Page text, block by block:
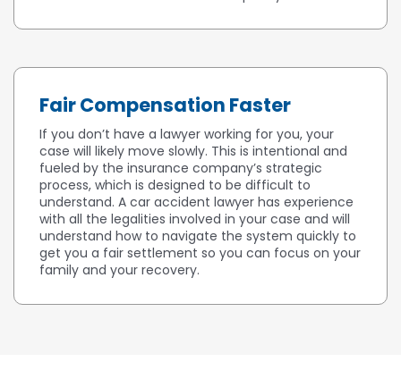
Fair Compensation Faster
If you don’t have a lawyer working for you, your
case will likely move slowly. This is intentional and
fueled by the insurance company’s strategic
process, which is designed to be difficult to
understand. A car accident lawyer has experience
with all the legalities involved in your case and will
understand how to navigate the system quickly to
get you a fair settlement so you can focus on your
family and your recovery.